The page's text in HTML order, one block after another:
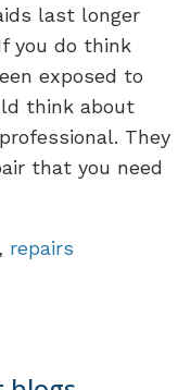
last longer
you do think
exposed to
think about
They
that you need
, repairs